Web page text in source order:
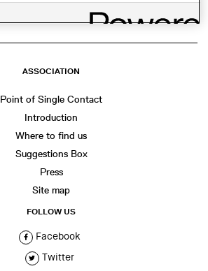
ASSOCIATION
Point of Single Contact
Introduction
Where to find us
Suggestions Box
Press
Site map
FOLLOW US
Facebook
Twitter